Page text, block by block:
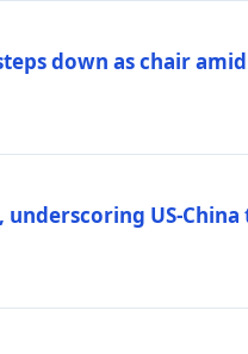
down as chair
US-China